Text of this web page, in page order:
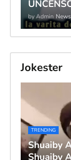
by Admin
Jokester
TRENDING
Shuaiby
Shuaiby